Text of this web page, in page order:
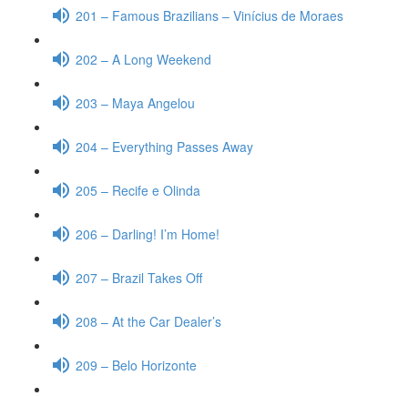
201 – Famous Brazilians – Vinícius de Moraes
202 – A Long Weekend
203 – Maya Angelou
204 – Everything Passes Away
205 – Recife e Olinda
206 – Darling! I’m Home!
207 – Brazil Takes Off
208 – At the Car Dealer’s
209 – Belo Horizonte